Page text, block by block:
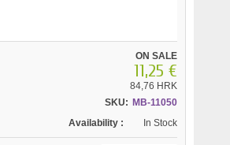
ON SALE
11,25 €
84,76 HRK
SKU: MB-11050
Availability :
In Stock